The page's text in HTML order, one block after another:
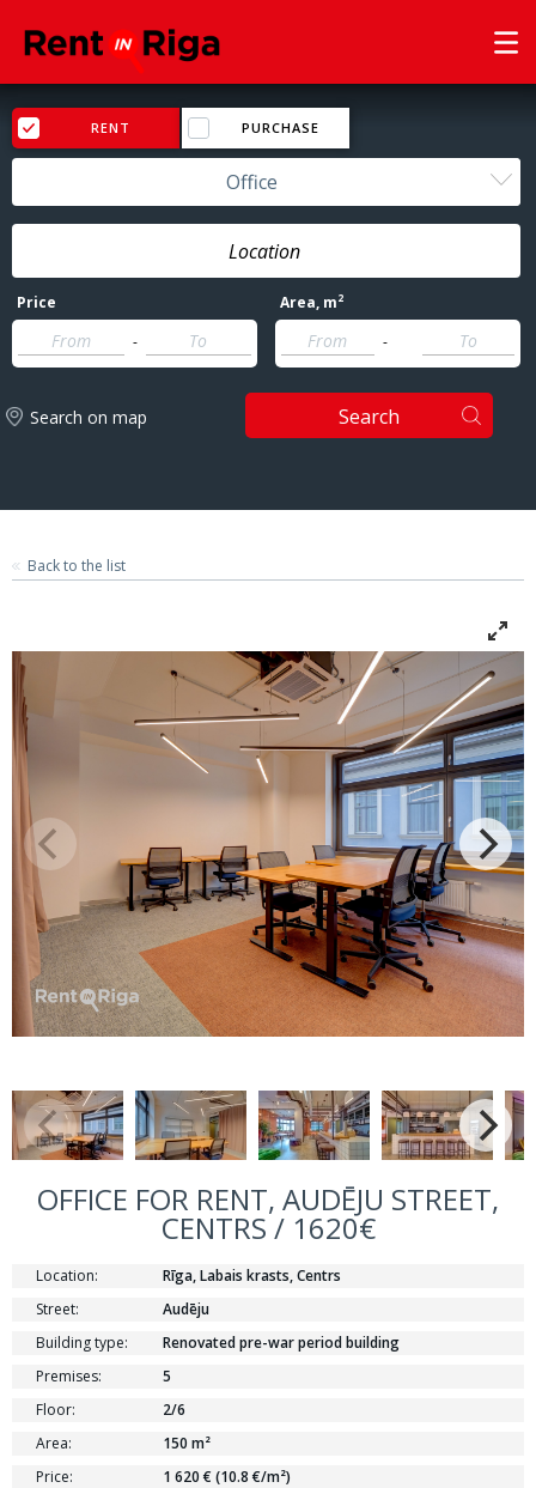
RENT PURCHASE
Office
Price
-
Area, m2
-
Search on map Search
Back to the list
OFFICE FOR RENT, AUDĒJU STREET,
CENTRS / 1620€
Location:
Rīga, Labais krasts, Centrs
Street:
Audēju
Building type:
Renovated pre-war period building
Premises:
5
Floor:
2/6
Area:
150 m²
Price:
1 620 € (10.8 €/m²)